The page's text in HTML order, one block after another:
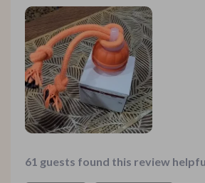
61 guests found this review